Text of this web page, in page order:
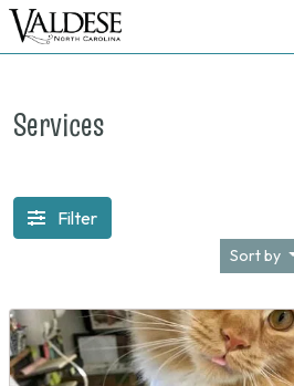
Services
Filter
Sort by